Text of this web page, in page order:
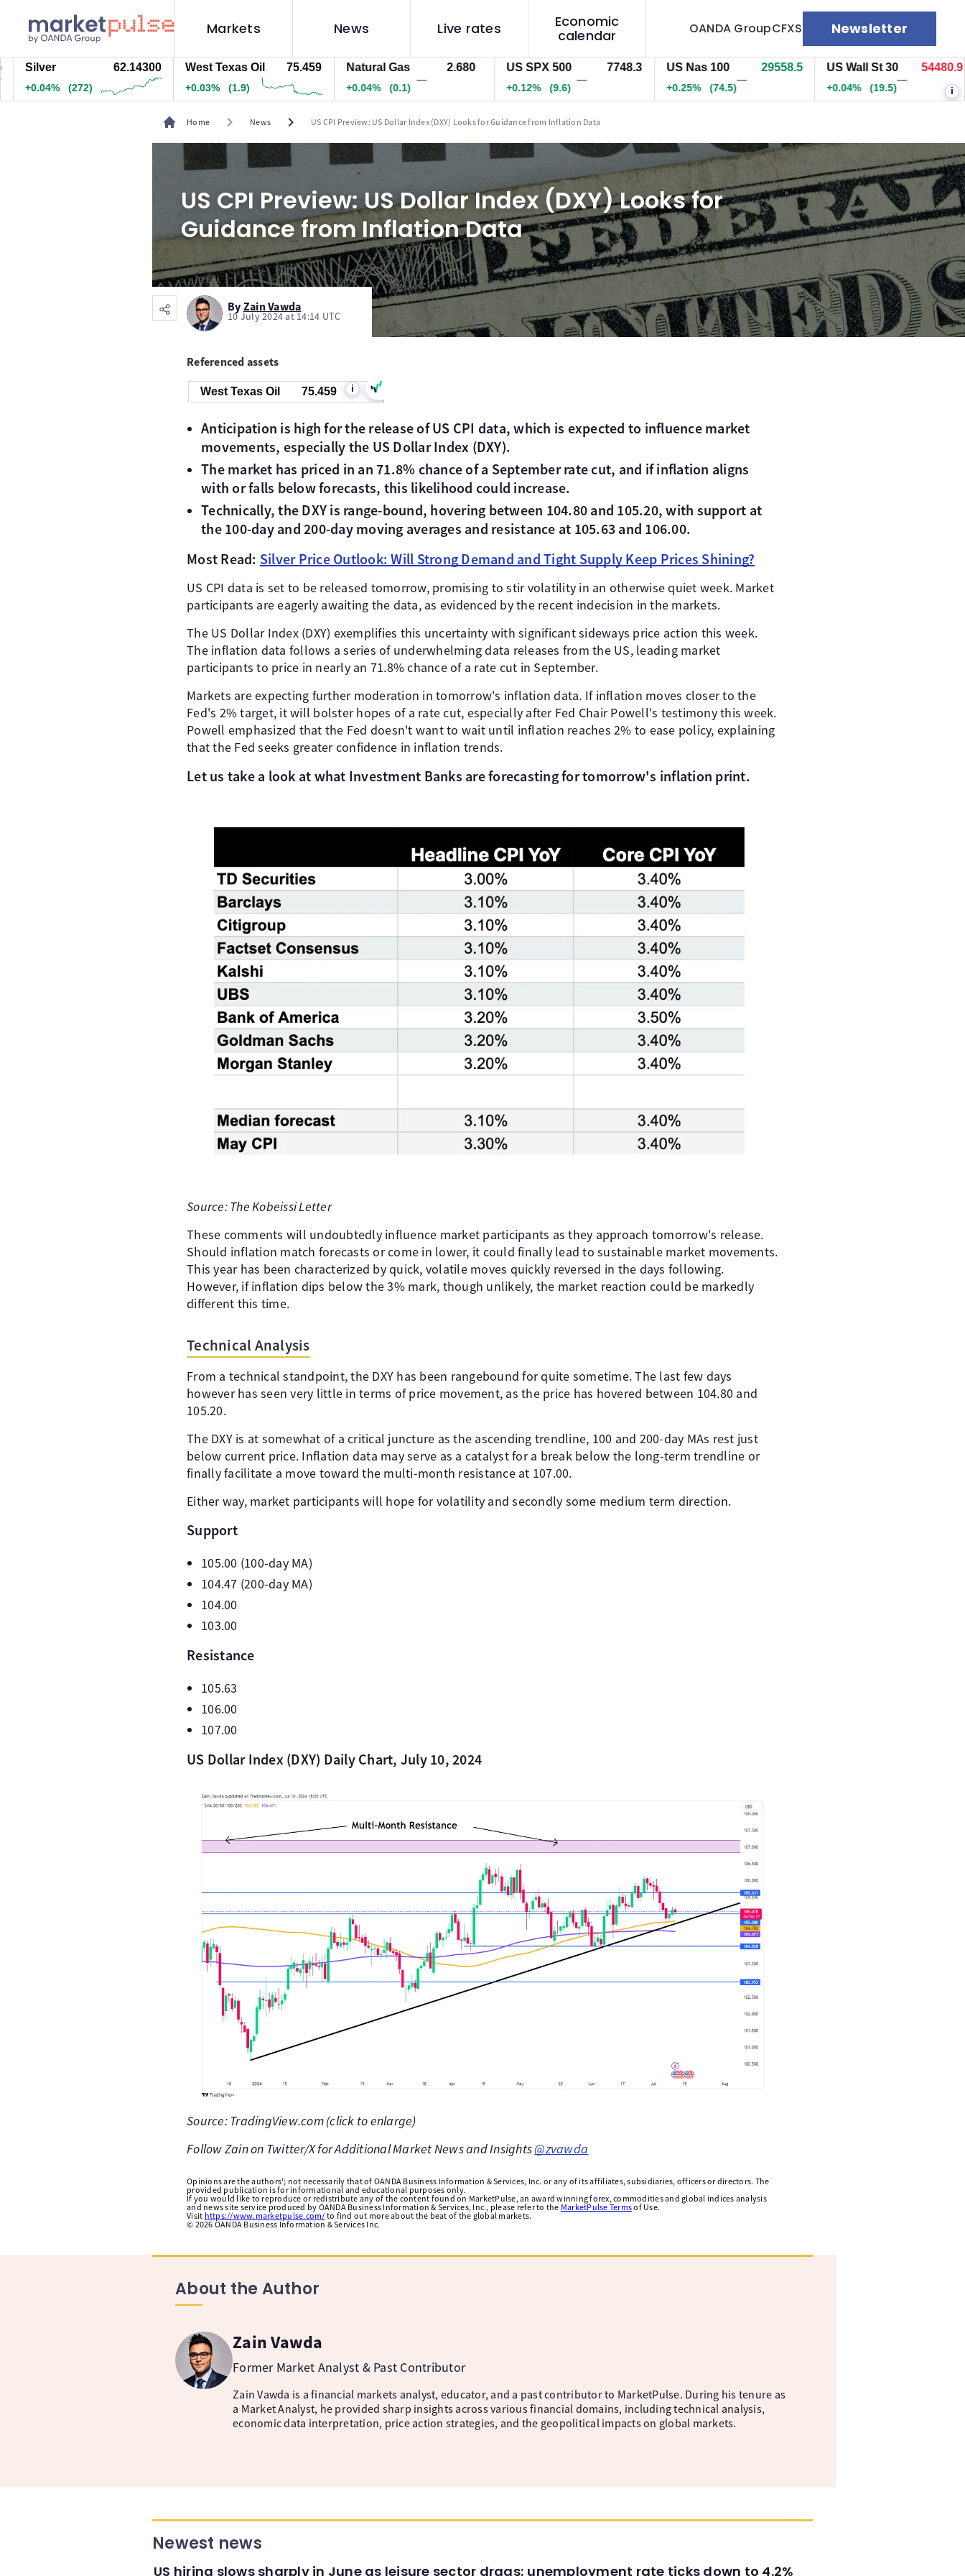
Markets News Live rates
Economic
calendar
OANDA GroupCFXS Newsletter
62.14300
(272)
West Texas Oil 75.459
(1.9)
Natural Gas
(0.1)
US SPX 500 7748.3
(9.6)
US Nas 100 29558.5
(74.5)
US Wall St 30 54480.9
(19.5) 0%
i
Home chevron_right News chevron_right US CPI Preview: US Dollar Index (DXY) Looks for Guidance from Inflation Data
US CPI Preview: US Dollar Index (DXY) Looks for
Guidance from Inflation Data
By Zain Vawda
10 July 2024 at 14:14 UTC
Referenced assets
West Texas Oil 75.459 i
Anticipation is high for the release of US CPI data, which is expected to influence market
movements, especially the US Dollar Index (DXY).
The market has priced in an 71.8% chance of a September rate cut, and if inflation aligns
with or falls below forecasts, this likelihood could increase.
Technically, the DXY is range-bound, hovering between 104.80 and 105.20, with support at
the 100-day and 200-day moving averages and resistance at 105.63 and 106.00.
Most Read: Silver Price Outlook: Will Strong Demand and Tight Supply Keep Prices Shining?
US CPI data is set to be released tomorrow, promising to stir volatility in an otherwise quiet week. Market
participants are eagerly awaiting the data, as evidenced by the recent indecision in the markets.
The US Dollar Index (DXY) exemplifies this uncertainty with significant sideways price action this week.
The inflation data follows a series of underwhelming data releases from the US, leading market
participants to price in nearly an 71.8% chance of a rate cut in September.
Markets are expecting further moderation in tomorrow's inflation data. If inflation moves closer to the
Fed's 2% target, it will bolster hopes of a rate cut, especially after Fed Chair Powell's testimony this week.
Powell emphasized that the Fed doesn't want to wait until inflation reaches 2% to ease policy, explaining
that the Fed seeks greater confidence in inflation trends.
Let us take a look at what Investment Banks are forecasting for tomorrow's inflation print.
Source: The Kobeissi Letter
These comments will undoubtedly influence market participants as they approach tomorrow's release.
Should inflation match forecasts or come in lower, it could finally lead to sustainable market movements.
This year has been characterized by quick, volatile moves quickly reversed in the days following.
However, if inflation dips below the 3% mark, though unlikely, the market reaction could be markedly
different this time.
Technical Analysis
From a technical standpoint, the DXY has been rangebound for quite sometime. The last few days
however has seen very little in terms of price movement, as the price has hovered between 104.80 and
105.20.
The DXY is at somewhat of a critical juncture as the ascending trendline, 100 and 200-day MAs rest just
below current price. Inflation data may serve as a catalyst for a break below the long-term trendline or
finally facilitate a move toward the multi-month resistance at 107.00.
Either way, market participants will hope for volatility and secondly some medium term direction.
Support
105.00 (100-day MA)
104.47 (200-day MA)
104.00
103.00
Resistance
105.63
106.00
107.00
US Dollar Index (DXY) Daily Chart, July 10, 2024
Source: TradingView.com (click to enlarge)
Follow Zain on Twitter/X for Additional Market News and Insights@zvawda
Opinions are the authors'; not necessarily that of OANDA Business Information & Services, Inc. or any of its affiliates, subsidiaries, officers or directors. The
provided publication is for informational and educational purposes only.
If you would like to reproduce or redistribute any of the content found on MarketPulse, an award winning forex, commodities and global indices analysis
and news site service produced by OANDA Business Information & Services, Inc., please refer to the MarketPulse Termsof Use.
Visit https://www.marketpulse.com/ to find out more about the beat of the global markets.
© 2026 OANDA Business Information & Services Inc.
About the Author
Zain Vawda
Former Market Analyst & Past Contributor
Zain Vawda is a financial markets analyst, educator, and a past contributor to MarketPulse. During his tenure as
a Market Analyst, he provided sharp insights across various financial domains, including technical analysis,
economic data interpretation, price action strategies, and the geopolitical impacts on global markets.
Newest news
US hiring slows sharply in June as leisure sector drags; unemployment rate ticks down to 4.2%